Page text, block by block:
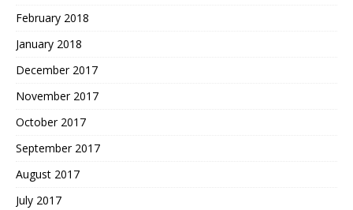
February 2018
January 2018
December 2017
November 2017
October 2017
September 2017
August 2017
July 2017